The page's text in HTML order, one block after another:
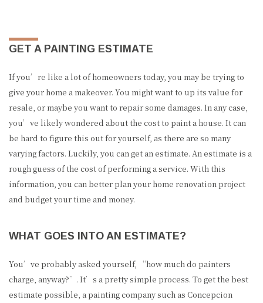
GET A PAINTING ESTIMATE
If you’re like a lot of homeowners today, you may be trying to
give your home a makeover. You might want to up its value for
resale, or maybe you want to repair some damages. In any case,
you’ve likely wondered about the cost to paint a house. It can
be hard to figure this out for yourself, as there are so many
varying factors. Luckily, you can get an estimate. An estimate is a
rough guess of the cost of performing a service. With this
information, you can better plan your home renovation project
and budget your time and money.
WHAT GOES INTO AN ESTIMATE?
You’ve probably asked yourself, “how much do painters
charge, anyway?”. It’s a pretty simple process. To get the best
estimate possible, a painting company such as Concepcion